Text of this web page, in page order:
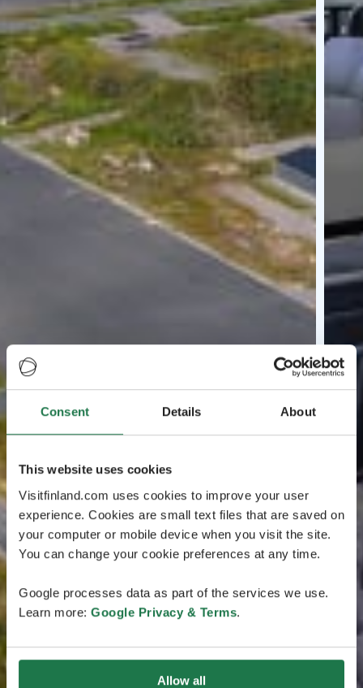
Consent Details About
This website uses cookies
Visitfinland.com uses cookies to improve your user
experience. Cookies are small text files that are saved on
your computer or mobile device when you visit the site.
You can change your cookie preferences at any time.
Google processes data as part of the services we use.
Learn more: Google Privacy & Terms.
Allow all